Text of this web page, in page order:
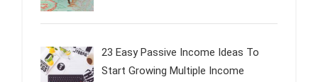
23 Easy Passive Income Ideas To
Start Growing Multiple Income